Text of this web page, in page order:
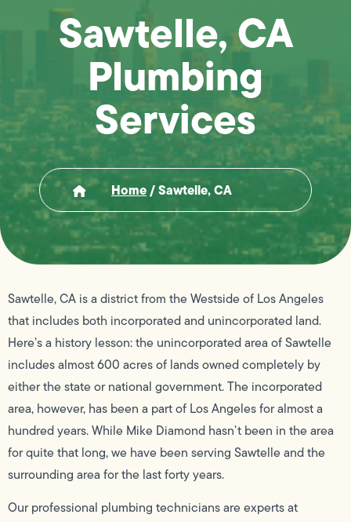
Sawtelle, CA
Plumbing
Services
Home/Sawtelle, CA
Sawtelle, CA is a district from the Westside of Los Angeles
that includes both incorporated and unincorporated land.
Here’s a history lesson: the unincorporated area of Sawtelle
includes almost 600 acres of lands owned completely by
either the state or national government. The incorporated
area, however, has been a part of Los Angeles for almost a
hundred years. While Mike Diamond hasn’t been in the area
for quite that long, we have been serving Sawtelle and the
surrounding area for the last forty years.
Our professional plumbing technicians are experts at